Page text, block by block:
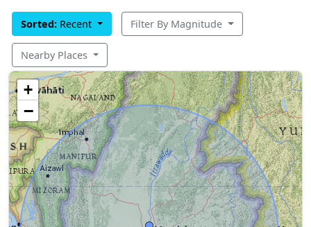
Sorted: Recent Filter By Magnitude
Nearby Places
+
−